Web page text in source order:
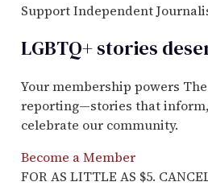
Support Independent
LGBTQ+ stories
Your membership powers
reporting—stories that
celebrate our community.
Become a Member
FOR AS LITTLE AS $5.